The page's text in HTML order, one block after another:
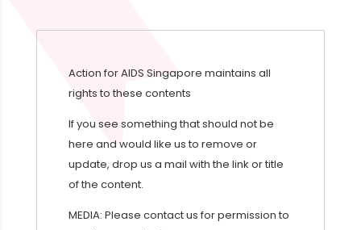
Action for AIDS Singapore maintains all
rights to these contents
If you see something that should not be
here and would like us to remove or
update, drop us a mail with the link or title
of the content.
MEDIA: Please contact us for permission to